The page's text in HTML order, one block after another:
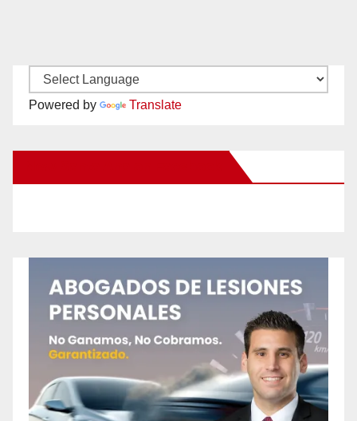
Powered by Translate